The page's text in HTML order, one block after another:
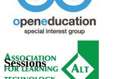
Sessions